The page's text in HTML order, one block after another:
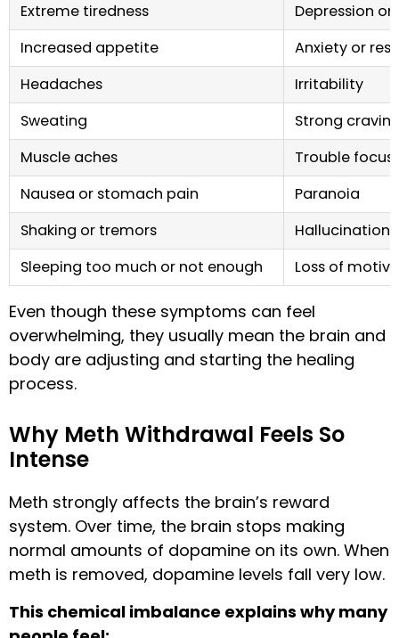
Extreme tiredness
Depression or
Increased appetite
Anxiety or
Headaches
Irritability
Sweating
Strong
Muscle aches
Trouble
Nausea or stomach pain
Paranoia
Shaking or tremors
Sleeping too much or not enough
Loss of
Even though these symptoms can feel
overwhelming, they usually mean the brain and
body are adjusting and starting the healing
process.
Why Meth Withdrawal Feels So
Intense
Meth strongly affects the brain’s reward
system. Over time, the brain stops making
normal amounts of dopamine on its own. When
meth is removed, dopamine levels fall very low.
This chemical imbalance explains why many